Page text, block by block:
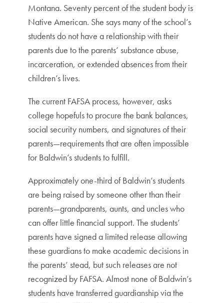
Montana. Seventy percent of the student body is
Native American. She says many of the school’s
students do not have a relationship with their
parents due to the parents’ substance abuse,
incarceration, or extended absences from their
children’s lives.
The current FAFSA process, however, asks
college hopefuls to procure the bank balances,
social security numbers, and signatures of their
parents—requirements that are often impossible
for Baldwin’s students to fulfill.
Approximately one-third of Baldwin’s students
are being raised by someone other than their
parents—grandparents, aunts, and uncles who
can offer little financial support. The students’
parents have signed a limited release allowing
these guardians to make academic decisions in
the parents’ stead, but such releases are not
recognized by FAFSA. Almost none of Baldwin’s
students have transferred guardianship via the